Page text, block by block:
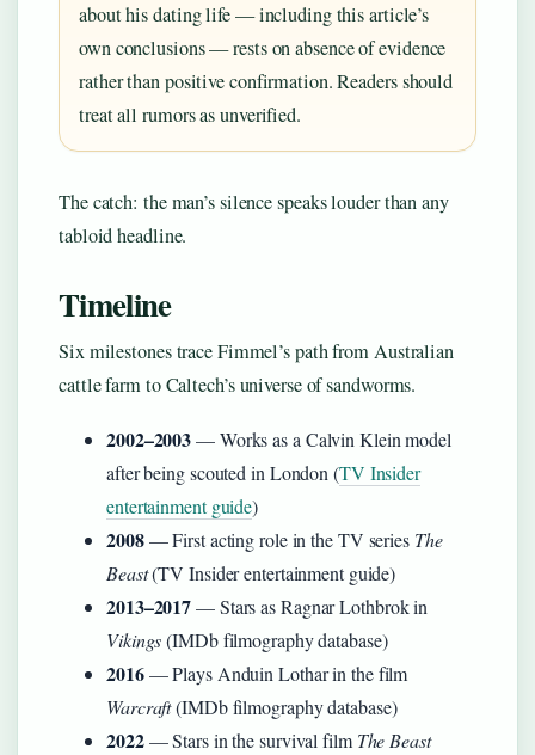
about his dating life — including this article’s
own conclusions — rests on absence of evidence
rather than positive confirmation. Readers should
treat all rumors as unverified.
The catch: the man’s silence speaks louder than any
tabloid headline.
Timeline
Six milestones trace Fimmel’s path from Australian
cattle farm to Caltech’s universe of sandworms.
2002–2003— Works as a Calvin Klein model
after being scouted in London (TV Insider
entertainment guide)
2008— First acting role in the TV series The
Beast(TV Insider entertainment guide)
2013–2017— Stars as Ragnar Lothbrok in
Vikings(IMDb filmography database)
2016— Plays Anduin Lothar in the film
Warcraft(IMDb filmography database)
2022— Stars in the survival film The Beast